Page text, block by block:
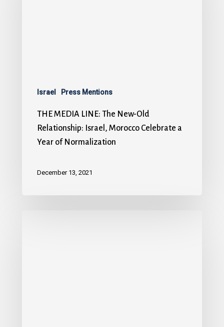
Israel Press Mentions
THE MEDIA LINE: The New-Old
Relationship: Israel, Morocco Celebrate a
Year of Normalization
December 13, 2021